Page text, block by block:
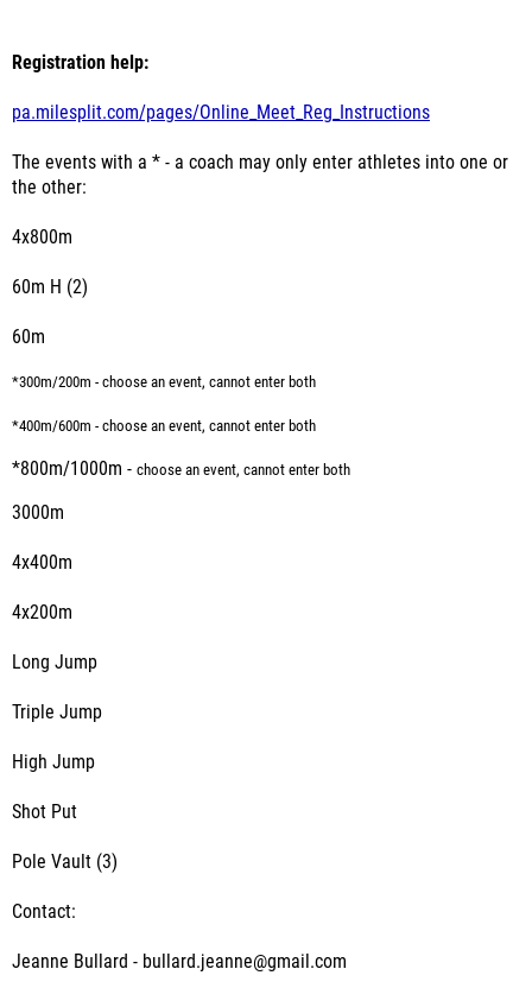
Registration help:
pa.milesplit.com/pages/Online_Meet_Reg_Instructions
The events with a * - a coach may only enter athletes into one or
the other:
4x800m
60m H (2)
60m
*300m/200m - choose an event, cannot enter both
*400m/600m - choose an event, cannot enter both
*800m/1000m - choose an event, cannot enter both
3000m
4x400m
4x200m
Long Jump
Triple Jump
High Jump
Shot Put
Pole Vault (3)
Contact:
Jeanne Bullard - bullard.jeanne@gmail.com